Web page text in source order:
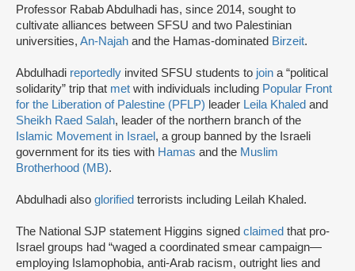
Professor Rabab Abdulhadi has, since 2014, sought to
cultivate alliances between SFSU and two Palestinian
universities, An-Najah and the Hamas-dominated Birzeit.
Abdulhadi reportedly invited SFSU students to join a “political
solidarity” trip that met with individuals including Popular Front
for the Liberation of Palestine (PFLP) leader Leila Khaled and
Sheikh Raed Salah, leader of the northern branch of the
Islamic Movement in Israel , a group banned by the Israeli
government for its ties with Hamas and the Muslim
Brotherhood (MB).
Abdulhadi also glorified terrorists including Leilah Khaled.
The National SJP statement Higgins signed claimed that pro-
Israel groups had “waged a coordinated smear campaign—
employing Islamophobia, anti-Arab racism, outright lies and